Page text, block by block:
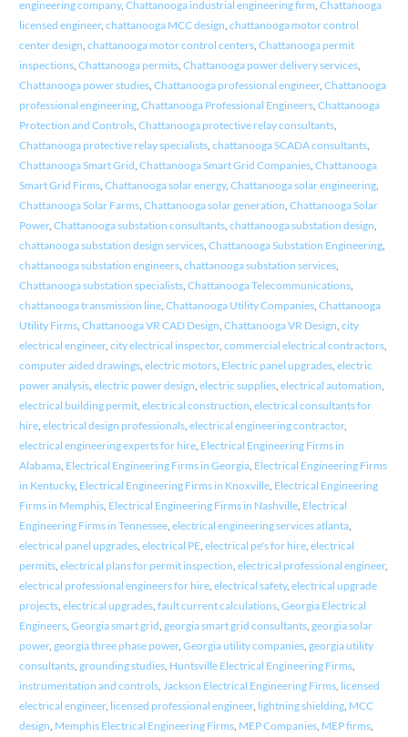
engineering company, Chattanooga industrial engineering firm Chattanooga
licensed engineer, chattanooga MCC design chattanooga motor control
center design chattanooga motor control centers, Chattanooga permit
inspections, Chattanooga permits, Chattanooga power delivery services,
Chattanooga power studies, Chattanooga professional engineer, Chattanooga
professional engineering, Chattanooga Professional Engineers, Chattanooga
Protection and Controls, Chattanooga protective relay consultants,
Chattanooga protective relay specialists, chattanooga SCADA consultants,
Chattanooga Smart Grid Chattanooga Smart Grid Companies, Chattanooga
Smart Grid Firms, Chattanooga solar energy, Chattanooga solar engineering,
Chattanooga Solar Farms, Chattanooga solar generation Chattanooga Solar
Power, Chattanooga substation consultants, chattanooga substation design
chattanooga substation design services, Chattanooga Substation Engineering,
chattanooga substation engineers, chattanooga substation services,
Chattanooga substation specialists, Chattanooga Telecommunications,
chattanooga transmission line, Chattanooga Utility Companies, Chattanooga
Utility Firms, Chattanooga VR CAD Design Chattanooga VR Design city
electrical engineer, city electrical inspector, commercial electrical contractors,
computer aided drawings, electric motors, Electric panel upgrades, electric
power analysis, electric power design electric supplies, electrical automation
electrical building permit, electrical construction electrical consultants for
hire, electrical design professionals, electrical engineering contractor,
electrical engineering experts for hire, Electrical Engineering Firms in
Alabama, Electrical Engineering Firms in Georgia, Electrical Engineering Firms
in Kentucky, Electrical Engineering Firms in Knoxville, Electrical Engineering
Firms in Memphis, Electrical Engineering Firms in Nashville, Electrical
Engineering Firms in Tennessee, electrical engineering services atlanta,
electrical panel upgrades, electrical PE, electrical pe's for hire, electrical
permits, electrical plans for permit inspection electrical professional engineer,
electrical professional engineers for hire, electrical safety, electrical upgrade
projects, electrical upgrades, fault current calculations, Georgia Electrical
Engineers, Georgia smart grid georgia smart grid consultants, georgia solar
power, georgia three phase power, Georgia utility companies, georgia utility
consultants, grounding studies, Huntsville Electrical Engineering Firms,
instrumentation and controls, Jackson Electrical Engineering Firms, licensed
electrical engineer, licensed professional engineer, lightning shielding, MCC
design Memphis Electrical Engineering Firms, MEP Companies, MEP firms,